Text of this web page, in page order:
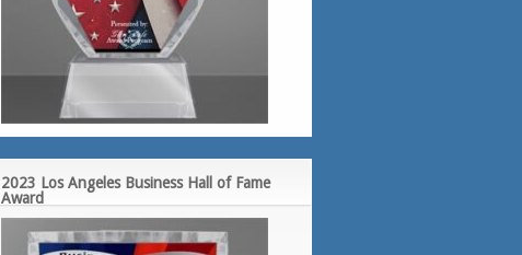
2023 Los Angeles Business Hall of Fame
Award